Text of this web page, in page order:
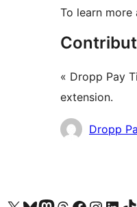
To learn
« Dropp Pay
extension.
Contributeurs
Dropp